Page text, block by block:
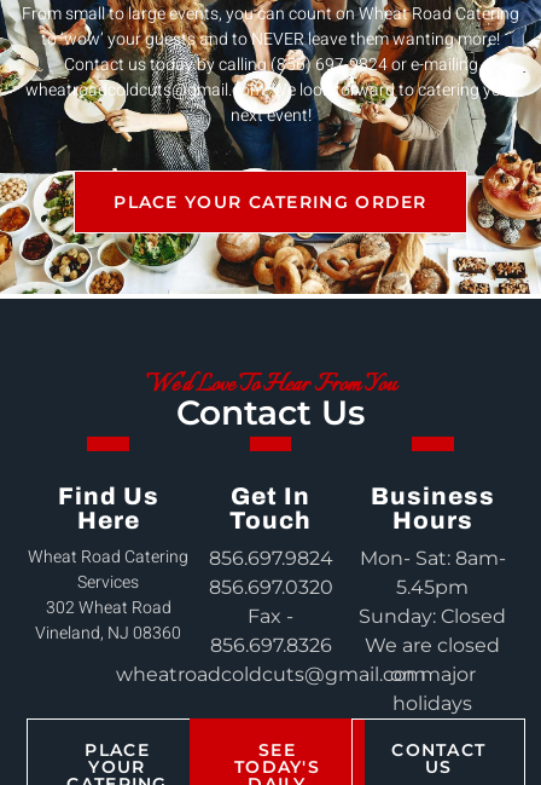
From small to large events, you can count on Wheat Road Catering
to ‘wow’ your guests and to NEVER leave them wanting more!
Contact us today by calling (856) 697-9824 or e-mailing
wheatroadcoldcuts@gmail.com. We look forward to catering your
next event!
PLACE YOUR CATERING ORDER
We'd Love To Hear From You
Contact Us
Find Us
Here
Wheat Road Catering
Services
302 Wheat Road
Vineland, NJ 08360
Get In
Touch
856.697.9824
856.697.0320
Fax -
856.697.8326
wheatroadcoldcuts@gmail.com
Business
Hours
Mon- Sat: 8am-
5.45pm
Sunday: Closed
We are closed
on major
holidays
PLACE
YOUR
SEE
TODAY'S
CONTACT
US